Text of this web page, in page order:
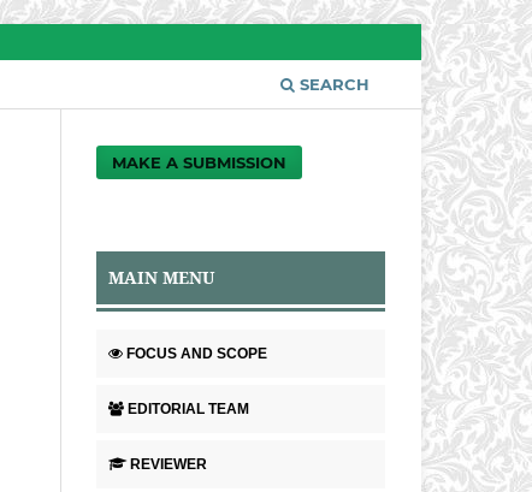
SEARCH
MAKE A SUBMISSION
MAIN MENU
FOCUS AND SCOPE
EDITORIAL TEAM
REVIEWER